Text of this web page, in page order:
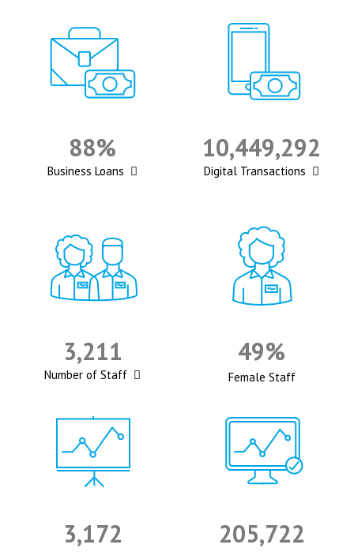
88%
Business Loans
10,449,292
Digital Transactions
3,211
Number of Staff
49%
Female Staff
3,172 205,722